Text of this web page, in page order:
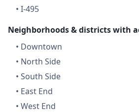
• I-495
Neighborhoods & districts with
• Downtown
• North Side
• South Side
• East End
• West End